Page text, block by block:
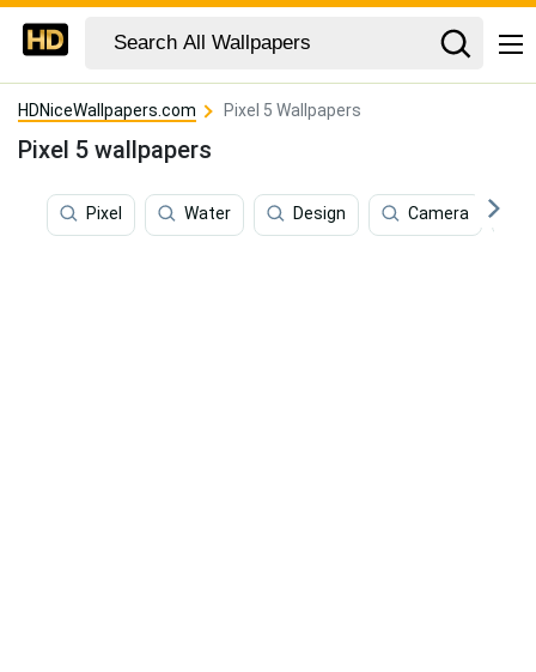
HDNiceWallpapers.com Pixel 5 Wallpapers
Pixel 5 wallpapers
Pixel Water Design Camera